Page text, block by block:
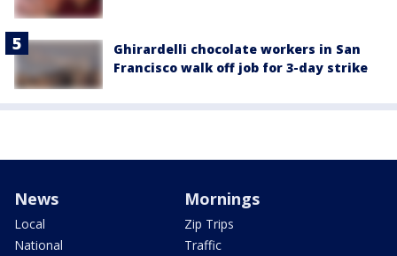
Ghirardelli chocolate workers in San
Francisco walk off job for 3-day strike
News
Local
National
Mornings
Zip Trips
Traffic